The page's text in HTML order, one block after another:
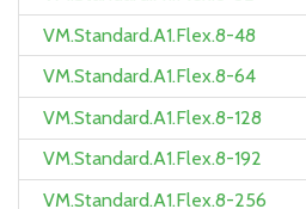
VM.Standard.A1.Flex.8-48
VM.Standard.A1.Flex.8-64
VM.Standard.A1.Flex.8-128
VM.Standard.A1.Flex.8-192
VM.Standard.A1.Flex.8-256